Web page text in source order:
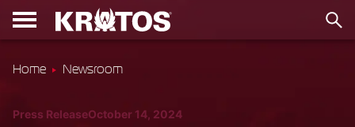
Home Newsroom
Press ReleaseOctober 14, 2024